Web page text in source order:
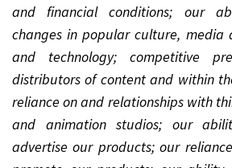
and financial conditions; our
changes in popular culture, media
and technology; competitive
distributors of content and within
reliance on and relationships with
and animation studios; our
advertise our products; our